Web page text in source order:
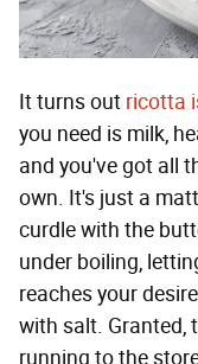
It turns out ricotta
you need is milk,
and you've got all
own. It's just a
curdle with the
under boiling,
reaches your
with salt. Granted,
running to the